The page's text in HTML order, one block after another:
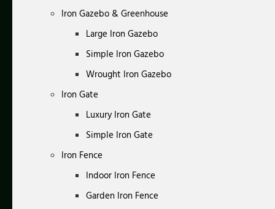
Iron Gazebo & Greenhouse
Large Iron Gazebo
Simple Iron Gazebo
Wrought Iron Gazebo
Iron Gate
Luxury Iron Gate
Simple Iron Gate
Iron Fence
Indoor Iron Fence
Garden Iron Fence